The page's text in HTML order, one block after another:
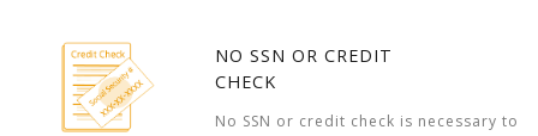
NO SSN OR CREDIT
CHECK
No SSN or credit check is necessary to